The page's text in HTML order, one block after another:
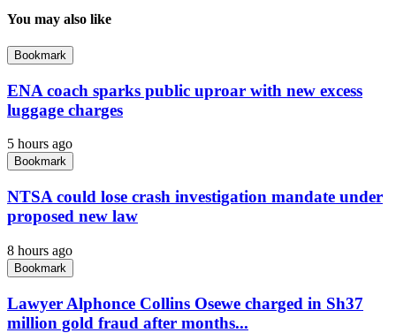
You may also like
Bookmark
ENA coach sparks public uproar with new excess
luggage charges
5 hours ago
Bookmark
NTSA could lose crash investigation mandate under
proposed new law
8 hours ago
Bookmark
Lawyer Alphonce Collins Osewe charged in Sh37
million gold fraud after months...